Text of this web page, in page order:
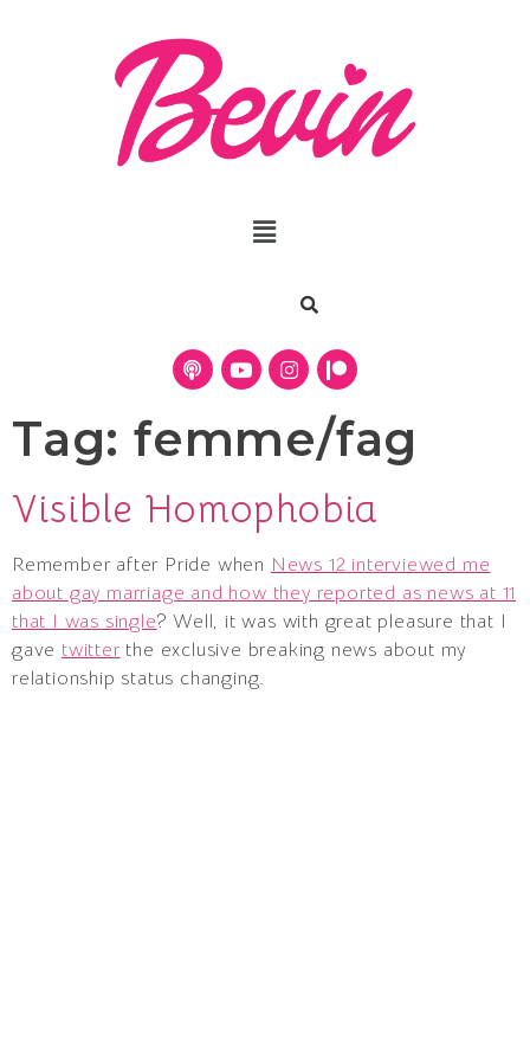
Tag: femme/fag
Visible Homophobia
Remember after Pride when News 12 interviewed me
about gay marriage and how they reported as news at 11
that I was single? Well, it was with great pleasure that I
gave twitter the exclusive breaking news about my
relationship status changing.